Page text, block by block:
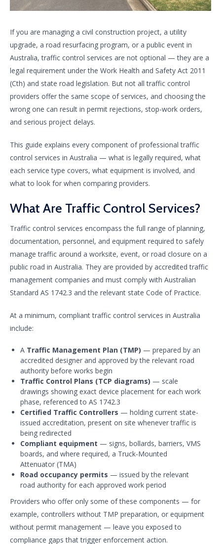
If you are managing a civil construction project, a utility
upgrade, a road resurfacing program, or a public event in
Australia, traffic control services are not optional — they are a
legal requirement under the Work Health and Safety Act 2011
(Cth) and state road legislation. But not all traffic control
providers offer the same scope of services, and choosing the
wrong one can result in permit rejections, stop-work orders,
and serious project delays.
This guide explains every component of professional traffic
control services in Australia — what is legally required, what
each service type covers, what equipment is involved, and
what to look for when comparing providers.
What Are Traffic Control Services?
Traffic control services encompass the full range of planning,
documentation, personnel, and equipment required to safely
manage traffic around a worksite, event, or road closure on a
public road in Australia. They are provided by accredited traffic
management companies and must comply with Australian
Standard AS 1742.3 and the relevant state Code of Practice.
At a minimum, compliant traffic control services in Australia
include:
A Traffic Management Plan (TMP) — prepared by an
accredited designer and approved by the relevant road
authority before works begin
Traffic Control Plans (TCP diagrams) — scale
drawings showing exact device placement for each work
phase, referenced to AS 1742.3
Certified Traffic Controllers — holding current state-
issued accreditation, present on site whenever traffic is
being redirected
Compliant equipment — signs, bollards, barriers, VMS
boards, and where required, a Truck-Mounted
Attenuator (TMA)
Road occupancy permits — issued by the relevant
road authority for each approved work period
Providers who offer only some of these components — for
example, controllers without TMP preparation, or equipment
without permit management — leave you exposed to
compliance gaps that trigger enforcement action.